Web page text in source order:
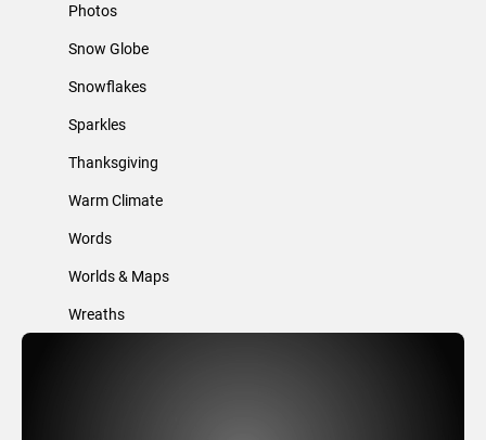
Photos
Snow Globe
Snowflakes
Sparkles
Thanksgiving
Warm Climate
Words
Worlds & Maps
Wreaths